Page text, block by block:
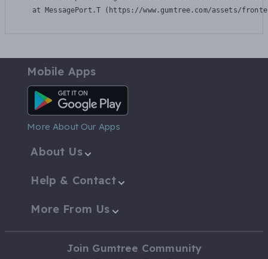
at MessagePort.T (https://www.gumtree.com/assets/
Mobile Apps
Android App
More About Our Apps
About Us
Help & Contact
More From Us
Join Gumtree Community